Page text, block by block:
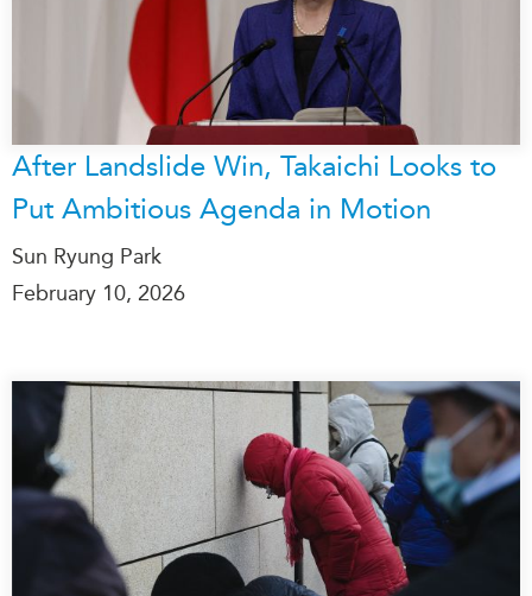
Institutional Partners
After Landslide Win, Takaichi Looks to
Put Ambitious Agenda in Motion
Sun Ryung Park
February 10, 2026